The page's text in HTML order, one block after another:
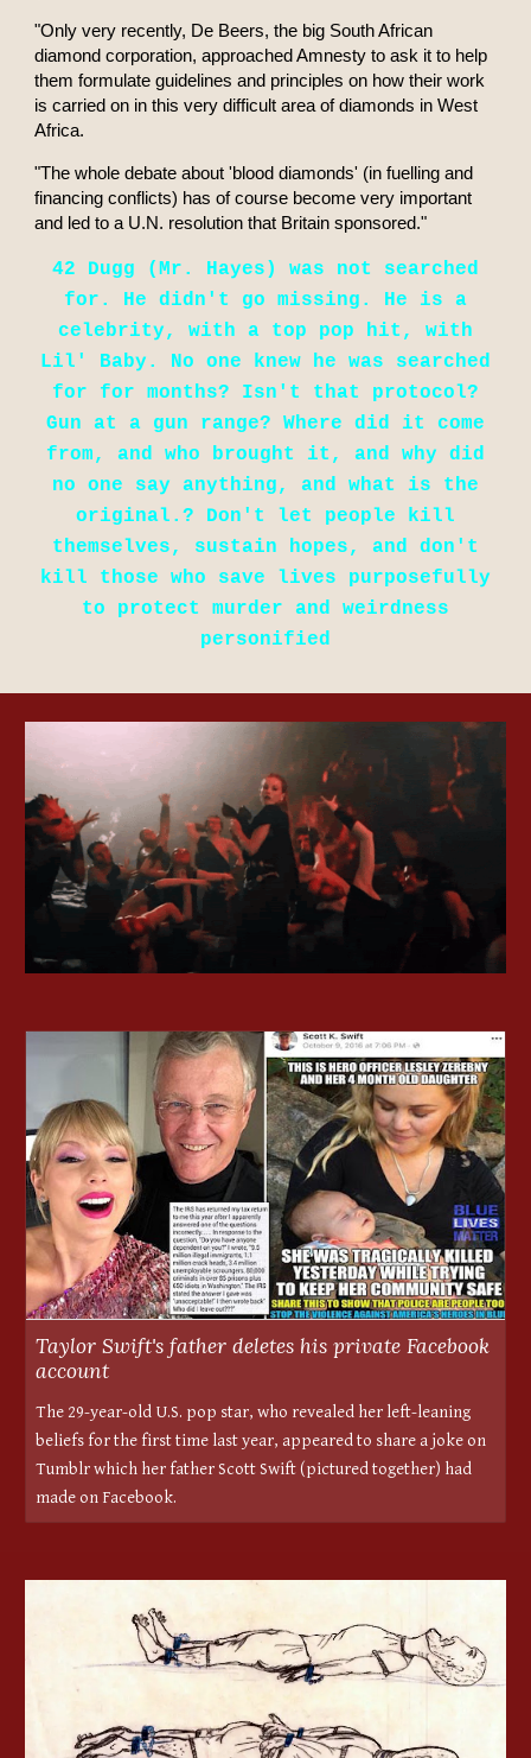
"Only very recently, De Beers, the big South African
diamond corporation, approached Amnesty to ask it to help
them formulate guidelines and principles on how their work
is carried on in this very difficult area of diamonds in West
Africa.
"The whole debate about 'blood diamonds' (in fuelling and
financing conflicts) has of course become very important
and led to a U.N. resolution that Britain sponsored."
42 Dugg (Mr. Hayes) was not searched
for. He didn't go missing. He is a
celebrity, with a top pop hit, with
Lil' Baby. No one knew he was searched
for for months? Isn't that protocol?
Gun at a gun range? Where did it come
from, and who brought it, and why did
no one say anything, and what is the
original.? Don't let people kill
themselves, sustain hopes, and don't
kill those who save lives purposefully
to protect murder and weirdness
personified
Taylor Swift's father deletes his private Facebook
account
The 29-year-old U.S. pop star, who revealed her left-leaning
beliefs for the first time last year, appeared to share a joke on
Tumblr which her father Scott Swift (pictured together) had
made on Facebook.